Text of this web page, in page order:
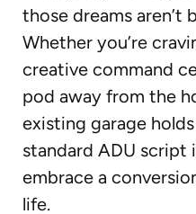
those dreams aren’t
Whether you’re
creative command
pod away from the
existing garage
standard ADU script
embrace a
life.